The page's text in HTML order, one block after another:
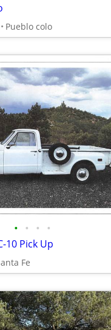
Pueblo colo
• • • •
10 Pick Up
Fe